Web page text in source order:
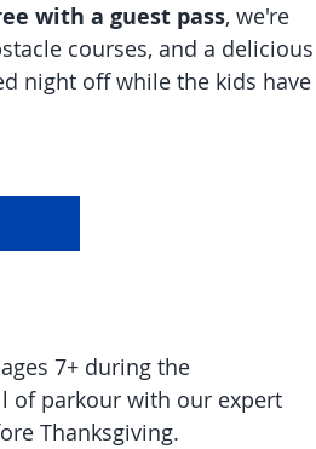
with a guest pass, we're
courses, and a delicious
night off while the kids have
7+ during the
of parkour with our expert
Thanksgiving.